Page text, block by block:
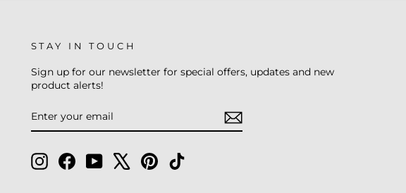
STAY IN TOUCH
Sign up for our newsletter for special offers, updates and new
product alerts!
YOUR
EMAIL
InstagramFacebookYouTube PinterestTikTok